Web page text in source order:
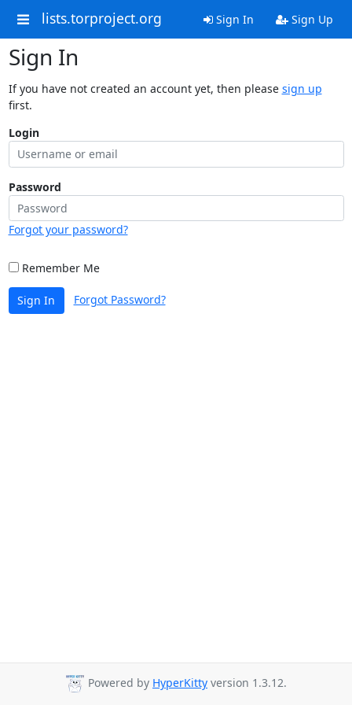
lists.torproject.org Sign In Sign Up
Sign In
If you have not created an account yet, then please sign up
first.
Login
Password
Forgot your password?
Remember Me
Sign In Forgot Password?
Powered by HyperKitty version 1.3.12.